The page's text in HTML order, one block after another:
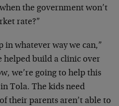
the government won’t
rate?”
in whatever way we can,”
helped build a clinic over
we’re going to help this
Tola. The kids need
their parents aren’t able to